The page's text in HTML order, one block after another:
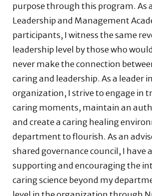
purpose through this program. As
Leadership and Management
participants, I witness the same
leadership level by those who
never make the connection
caring and leadership. As a leader
organization, I strive to engage in
caring moments, maintain an
and create a caring healing
department to flourish. As an
shared governance council, I have
supporting and encouraging the
caring science beyond my